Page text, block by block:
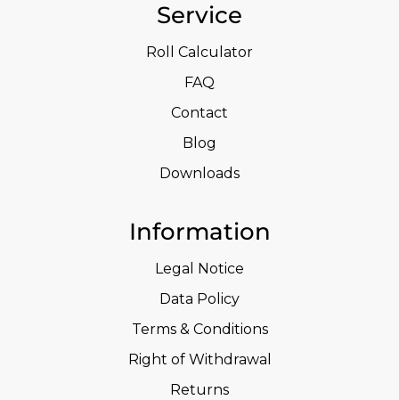
Service
Roll Calculator
FAQ
Contact
Blog
Downloads
Information
Legal Notice
Data Policy
Terms & Conditions
Right of Withdrawal
Returns